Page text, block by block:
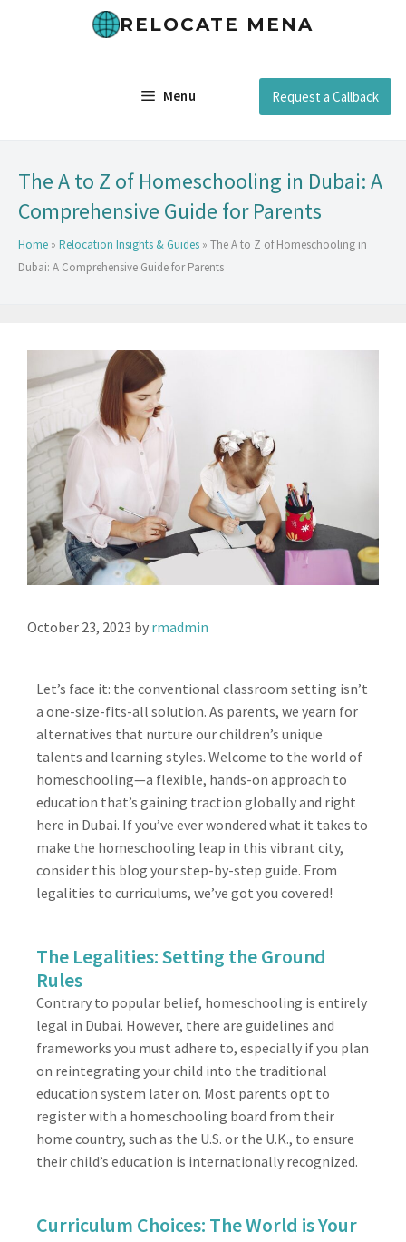
RELOCATE MENA
Menu Request a Callback
The A to Z of Homeschooling in Dubai: A
Comprehensive Guide for Parents
Home » Relocation Insights & Guides » The A to Z of Homeschooling in
Dubai: A Comprehensive Guide for Parents
October 23, 2023 by rmadmin
Let’s face it: the conventional classroom setting isn’t
a one-size-fits-all solution. As parents, we yearn for
alternatives that nurture our children’s unique
talents and learning styles. Welcome to the world of
homeschooling—a flexible, hands-on approach to
education that’s gaining traction globally and right
here in Dubai. If you’ve ever wondered what it takes to
make the homeschooling leap in this vibrant city,
consider this blog your step-by-step guide. From
legalities to curriculums, we’ve got you covered!
The Legalities: Setting the Ground
Rules
Contrary to popular belief, homeschooling is entirely
legal in Dubai. However, there are guidelines and
frameworks you must adhere to, especially if you plan
on reintegrating your child into the traditional
education system later on. Most parents opt to
register with a homeschooling board from their
home country, such as the U.S. or the U.K., to ensure
their child’s education is internationally recognized.
Curriculum Choices: The World is Your